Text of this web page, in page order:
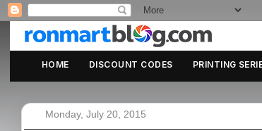
HOME DISCOUNT CODES PRINTING
Monday, July 20, 2015